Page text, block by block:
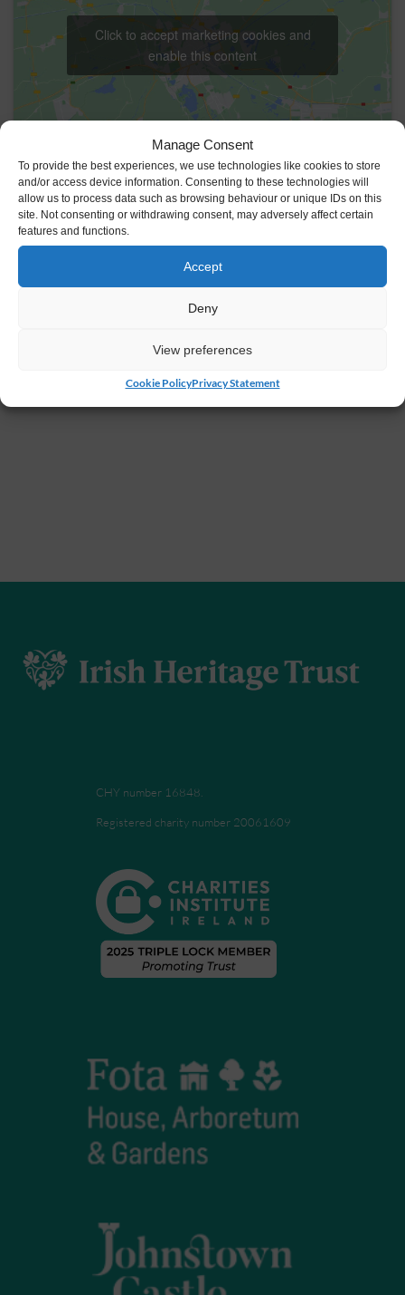
Manage Consent
To provide the best experiences, we use technologies like cookies to store
and/or access device information. Consenting to these technologies will
allow us to process data such as browsing behaviour or unique IDs on this
site. Not consenting or withdrawing consent, may adversely affect certain
features and functions.
Accept
Deny
View preferences
Cookie PolicyPrivacy Statement
VENUE
Johnstown Castle Estate
+ Google Map
Click to accept marketing cookies and
enable this content
CHY number 16848.
Registered charity number 20061609